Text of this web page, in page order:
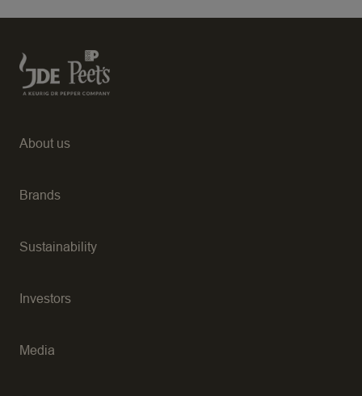
About us
Brands
Sustainability
Investors
Media